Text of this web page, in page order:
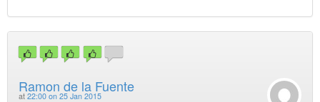
Ramon de la Fuente
at 22:00 on 25 Jan 2015